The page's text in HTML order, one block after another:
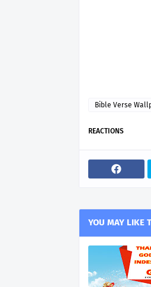
Bible Verse
REACTIONS
YOU MAY LIKE